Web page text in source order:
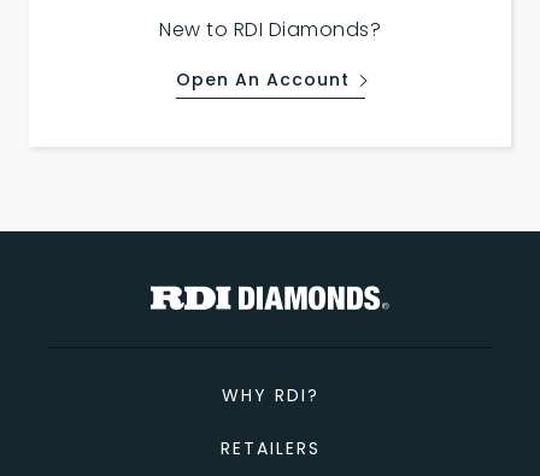
New to RDI Diamonds?
Open An Account
WHY RDI?
RETAILERS